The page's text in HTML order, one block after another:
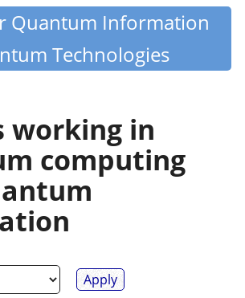
Quantum Information
Technologies
working in
computing